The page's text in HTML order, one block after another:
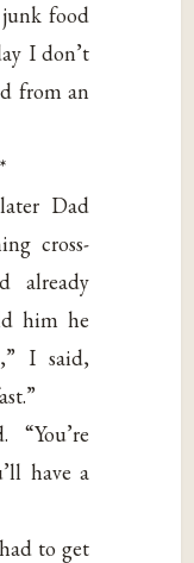
food
I don’t
from an
Dad
cross-
already
him he
I said,
“You’re
have a
to get